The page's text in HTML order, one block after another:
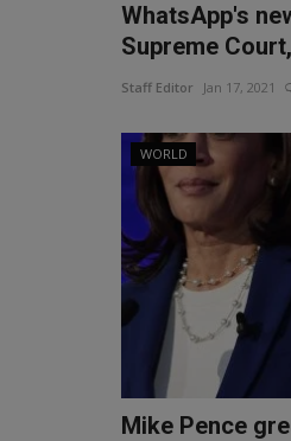
WhatsApp's
Supreme
Staff Editor Jan 17, 2021
WORLD
Mike Pence